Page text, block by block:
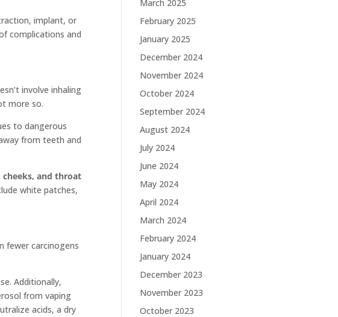
implant, or
complications and
involve inhaling
more so.
to dangerous
from teeth and
and throat
white patches,
fewer carcinogens
Additionally,
from vaping
acids, a dry
March 2025
February 2025
January 2025
December 2024
November 2024
October 2024
September 2024
August 2024
July 2024
June 2024
May 2024
April 2024
March 2024
February 2024
January 2024
December 2023
November 2023
October 2023